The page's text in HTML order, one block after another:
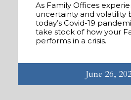
As Family Offices
uncertainty and volatility
today’s Covid-19
take stock of how your
performs in a crisis.
June 26,